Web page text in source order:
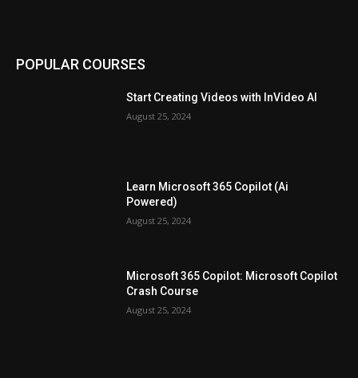
POPULAR COURSES
Start Creating Videos with InVideo AI
August 25, 2024
Learn Microsoft 365 Copilot (Ai
Powered)
August 25, 2024
Microsoft 365 Copilot: Microsoft Copilot
Crash Course
August 25, 2024